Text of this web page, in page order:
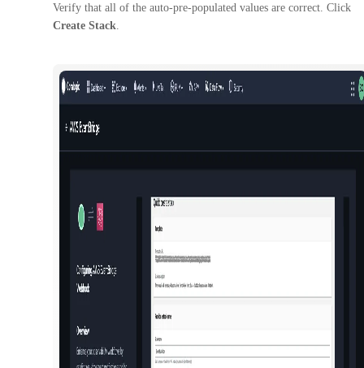
Verify that all of the auto-pre-populated values are correct. Click
Create Stack